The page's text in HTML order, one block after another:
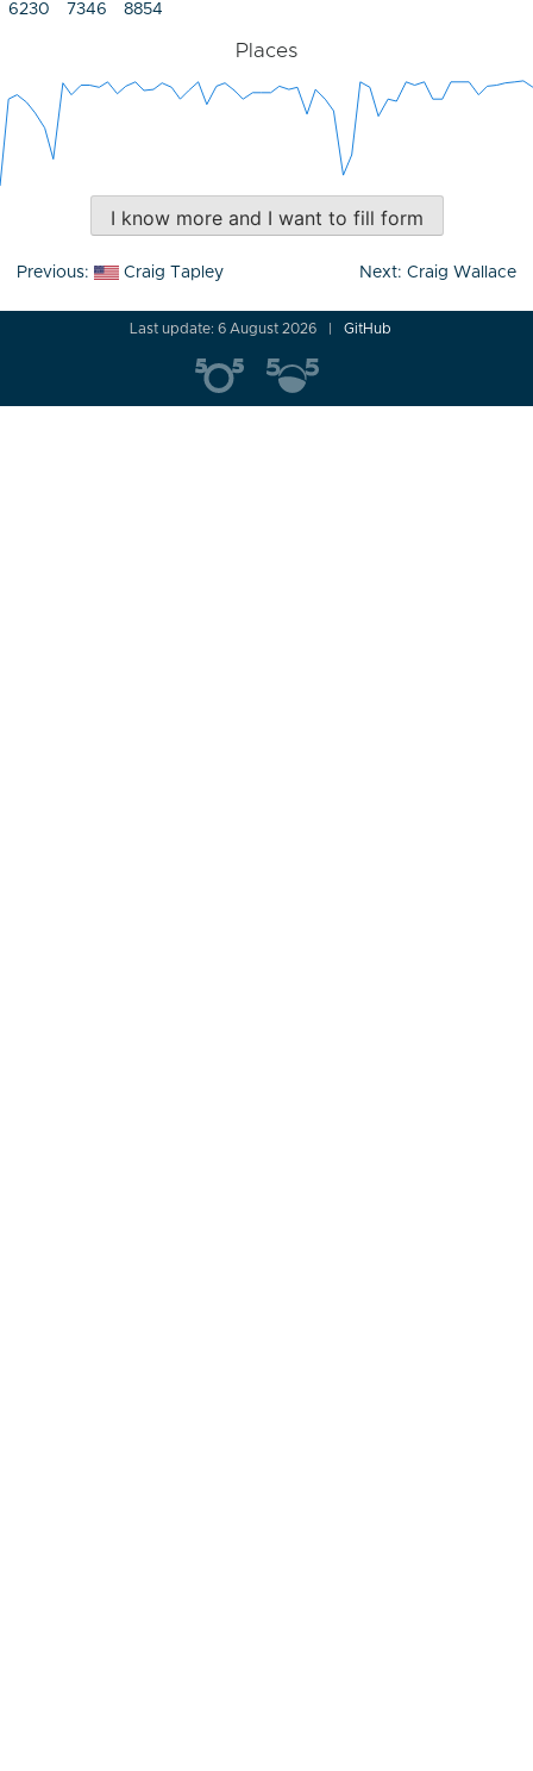
6230 7346 8854
Places
I know more and I want to fill form
Post
Previous: Craig Tapley Next: Craig Wallace
Last update: 6 August 2026 GitHub